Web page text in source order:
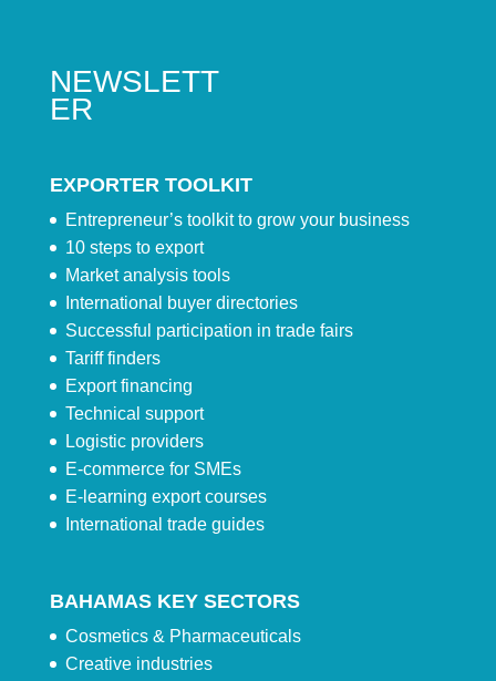
NEWSLETT
ER
EXPORTER TOOLKIT
Entrepreneur’s toolkit to grow your business
10 steps to export
Market analysis tools
International buyer directories
Successful participation in trade fairs
Tariff finders
Export financing
Technical support
Logistic providers
E-commerce for SMEs
E-learning export courses
International trade guides
BAHAMAS KEY SECTORS
Cosmetics & Pharmaceuticals
Creative industries